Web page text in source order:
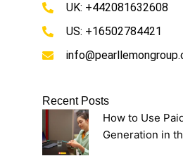
UK: +442081632608
US: +16502784421
Recent Posts
How to Use
Generation in